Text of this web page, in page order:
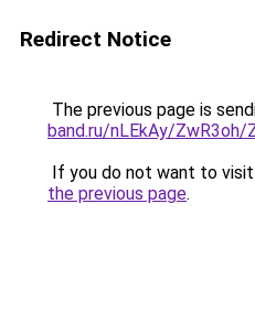
Redirect Notice
The previous page is
band.ru/nLEkAy/ZwR3oh/
If you do not want to
the previous page.